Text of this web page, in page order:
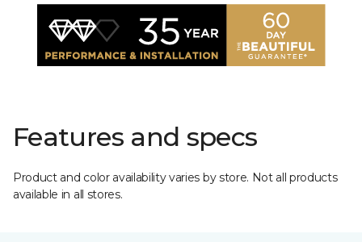
Features and specs
Product and color availability varies by store. Not all products
available in all stores.